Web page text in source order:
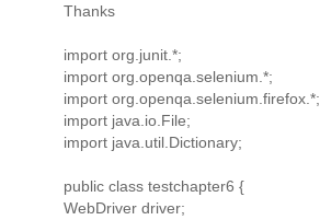
Thanks
import org.junit.*;
import org.openqa.selenium.*;
import org.openqa.selenium.firefox.*;
import java.io.File;
import java.util.Dictionary;
public class testchapter6 {
WebDriver driver;